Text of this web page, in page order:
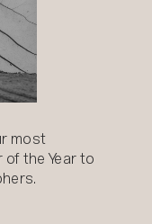
most
the Year to